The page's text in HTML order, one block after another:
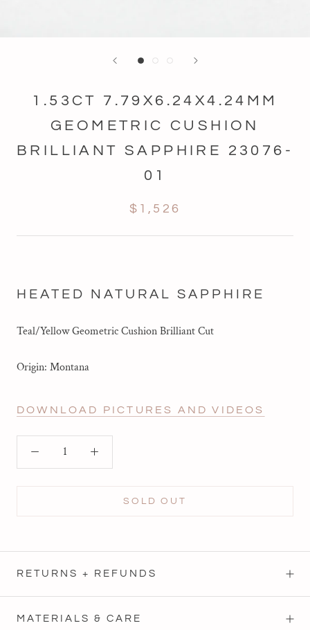
1.53CT 7.79X6.24X4.24MM
GEOMETRIC CUSHION
BRILLIANT SAPPHIRE 23076-
01
$1,526
HEATED NATURAL SAPPHIRE
Teal/Yellow Geometric Cushion Brilliant Cut
Origin: Montana
DOWNLOAD PICTURES AND VIDEOS
SOLD OUT
RETURNS + REFUNDS
MATERIALS & CARE